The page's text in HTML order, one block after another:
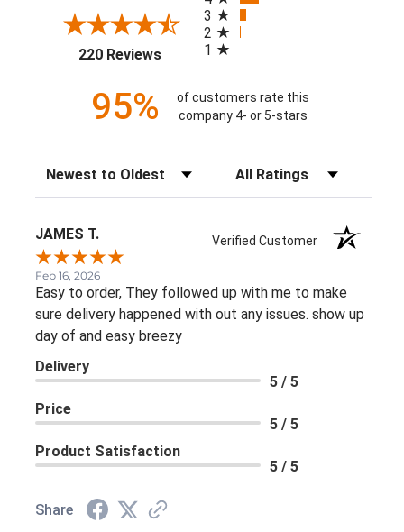
220 Reviews(opens in a new tab)
3
2
1
95%
of customers rate this
company 4- or 5-stars
Sort Reviews Filter Reviews by Rating
JAMES T. Verified Customer
Feb 16, 2026
Easy to order, They followed up with me to make
sure delivery happened with out any issues. show up
day of and easy breezy
Delivery
5 / 5
Price
5 / 5
Product Satisfaction
5 / 5
Share